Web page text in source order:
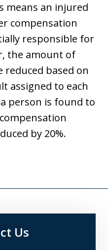
means an injured
compensation
responsible for
the amount of
reduced based on
assigned to each
person is found to
by 20%.
Us